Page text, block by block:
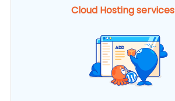
Cloud Hosting services